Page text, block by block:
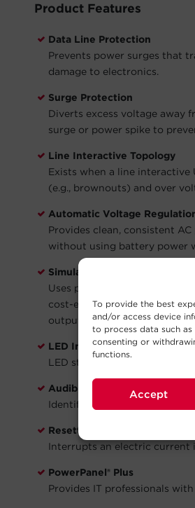
To provide the best
and/or access device
to process data such
consenting or
functions.
Accept
Product Features
Data Line Protection
Prevents power surges that
damage to electronics.
Surge Protection
Diverts excess voltage away
surge or power spike to
Line Interactive Topology
Exists when a line
(e.g., brownouts) and over
Automatic Voltage
Provides clean, consistent
without using battery power
Simulated Sine Wave Output
Uses pulse wave modulation
cost-effective battery
output.
LED Indicators
LED status lights indicate
Audible Alarms
Identify when the model is
Resettable Circuit Breaker
Interrupts an electric current
PowerPanel® Plus
Provides IT professionals